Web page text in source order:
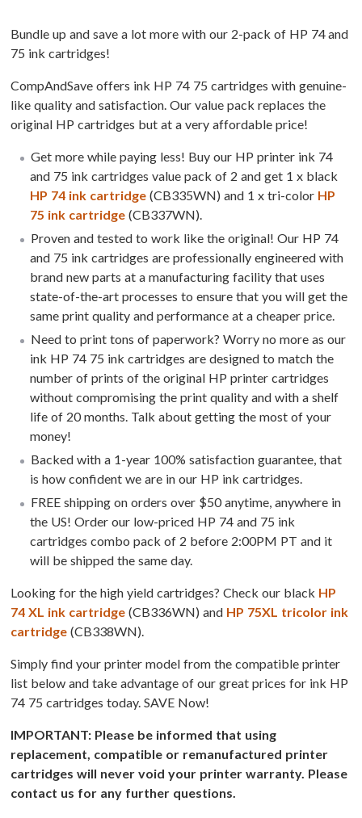
Bundle up and save a lot more with our 2-pack of HP 74 and
75 ink cartridges!
CompAndSave offers ink HP 74 75 cartridges with genuine-
like quality and satisfaction. Our value pack replaces the
original HP cartridges but at a very affordable price!
Get more while paying less! Buy our HP printer ink 74
and 75 ink cartridges value pack of 2 and get 1 x black
HP 74 ink cartridge(CB335WN) and 1 x tri-color HP
75 ink cartridge(CB337WN).
Proven and tested to work like the original! Our HP 74
and 75 ink cartridges are professionally engineered with
brand new parts at a manufacturing facility that uses
state-of-the-art processes to ensure that you will get the
same print quality and performance at a cheaper price.
Need to print tons of paperwork? Worry no more as our
ink HP 74 75 ink cartridges are designed to match the
number of prints of the original HP printer cartridges
without compromising the print quality and with a shelf
life of 20 months. Talk about getting the most of your
money!
Backed with a 1-year 100% satisfaction guarantee, that
is how confident we are in our HP ink cartridges.
FREE shipping on orders over $50 anytime, anywhere in
the US! Order our low-priced HP 74 and 75 ink
cartridges combo pack of 2 before 2:00PM PT and it
will be shipped the same day.
Looking for the high yield cartridges? Check our black HP
74 XL ink cartridge(CB336WN) and HP 75XL tricolor ink
cartridge (CB338WN).
Simply find your printer model from the compatible printer
list below and take advantage of our great prices for ink HP
74 75 cartridges today. SAVE Now!
IMPORTANT: Please be informed that using
replacement, compatible or remanufactured printer
cartridges will never void your printer warranty. Please
contact us for any further questions.